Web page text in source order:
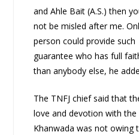
and Ahle Bait (A.S.) then
not be misled after me.
person could provide such
guarantee who has full
than anybody else, he
The TNFJ chief said that
love and devotion with the
Khanwada was not owing